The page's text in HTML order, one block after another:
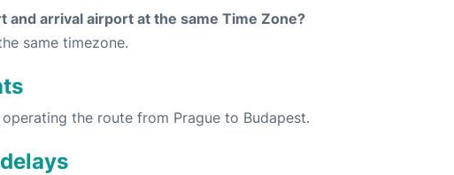
and arrival airport at the same Time Zone?
same timezone.
the route from Prague to Budapest.